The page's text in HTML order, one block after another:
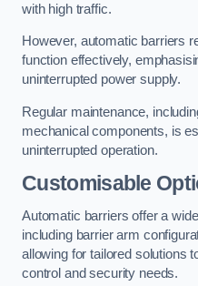
with high traffic.
However, automatic barriers
function effectively,
uninterrupted power supply.
Regular maintenance,
mechanical components, is
uninterrupted operation.
Customisable
Automatic barriers offer a
including barrier arm
allowing for tailored solutions
control and security needs.